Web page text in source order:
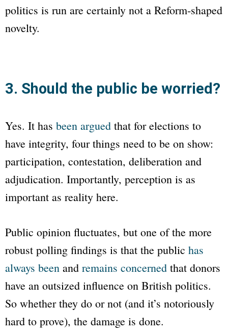
politics is run are certainly not a Reform-shaped
novelty.
3. Should the public be worried?
Yes. It has been argued that for elections to
have integrity, four things need to be on show:
participation, contestation, deliberation and
adjudication. Importantly, perception is as
important as reality here.
Public opinion fluctuates, but one of the more
robust polling findings is that the public has
always been and remains concerned that donors
have an outsized influence on British politics.
So whether they do or not (and it’s notoriously
hard to prove), the damage is done.